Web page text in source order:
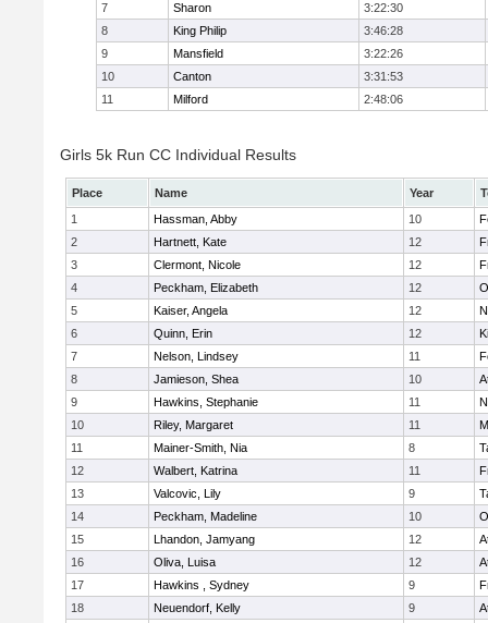
7
Sharon
3:22:30
8
King Philip
3:46:28
9
Mansfield
3:22:26
10
Canton
3:31:53
11
Milford 2:48:06
Girls 5k Run CC Individual Results
Place Name Year
1
Hassman, Abby 10
2
Hartnett, Kate 12
3
Clermont, Nicole 12
4
Peckham, Elizabeth 12
5
Kaiser, Angela 12
6
Quinn, Erin 12
7
Nelson, Lindsey 11
8
Jamieson, Shea 10
9
Hawkins, Stephanie 11
10
Riley, Margaret 11
11
Mainer-Smith, Nia 8
12
Walbert, Katrina 11
13
Valcovic, Lily 9
14
Peckham, Madeline 10
15
Lhandon, Jamyang 12
16
Oliva, Luisa 12
17
Hawkins , Sydney 9
18
Neuendorf, Kelly 9